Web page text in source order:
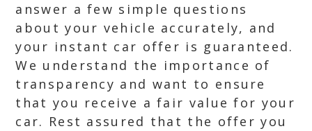
answer a few simple questions
about your vehicle accurately, and
your instant car offer is guaranteed.
We understand the importance of
transparency and want to ensure
that you receive a fair value for your
car. Rest assured that the offer you